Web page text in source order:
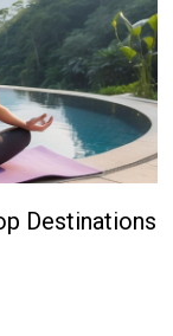
Destinations